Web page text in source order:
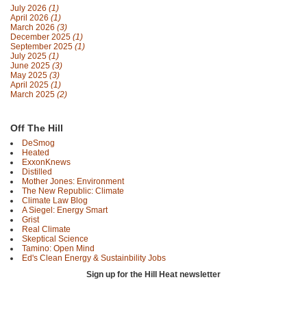
July 2026 (1)
April 2026 (1)
March 2026 (3)
December 2025 (1)
September 2025 (1)
July 2025 (1)
June 2025 (3)
May 2025 (3)
April 2025 (1)
March 2025 (2)
Off The Hill
DeSmog
Heated
ExxonKnews
Distilled
Mother Jones: Environment
The New Republic: Climate
Climate Law Blog
A Siegel: Energy Smart
Grist
Real Climate
Skeptical Science
Tamino: Open Mind
Ed's Clean Energy & Sustainbility Jobs
Sign up for the Hill Heat newsletter